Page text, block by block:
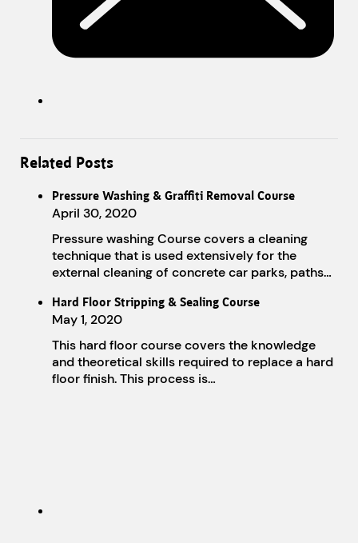
Related Posts
Pressure Washing & Graffiti Removal Course
April 30, 2020
Pressure washing Course covers a cleaning
technique that is used extensively for the
external cleaning of concrete car parks, paths…
Hard Floor Stripping & Sealing Course
May 1, 2020
This hard floor course covers the knowledge
and theoretical skills required to replace a hard
floor finish. This process is…